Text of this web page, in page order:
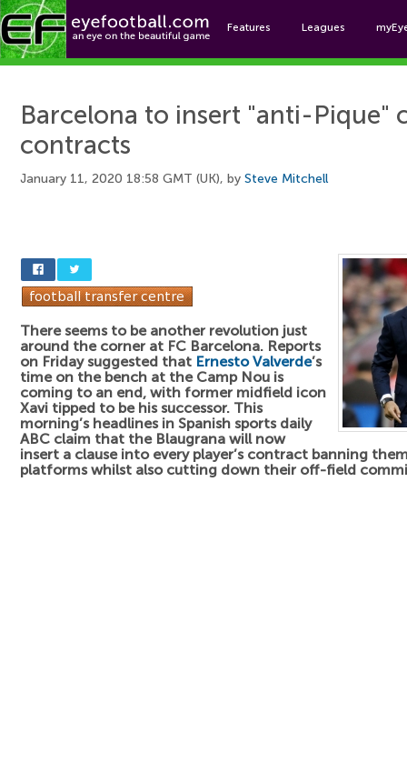
Features Leagues
Barcelona to insert "anti-Pique"
contracts
January 11, 2020 18:58 GMT (UK), by Steve Mitchell
There seems to be another revolution just
around the corner at FC Barcelona. Reports
on Friday suggested that Ernesto Valverde’s
time on the bench at the Camp Nou is
coming to an end, with former midfield icon
Xavi tipped to be his successor. This
morning’s headlines in Spanish sports daily
ABC claim that the Blaugrana will now
insert a clause into every player’s contract banning
platforms whilst also cutting down their off-field